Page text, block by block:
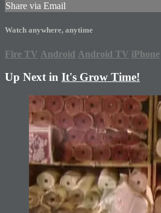
Share via Email
Watch anywhere, anytime
Fire TV Android Android TV iPhone
Up Next in It's Grow Time!